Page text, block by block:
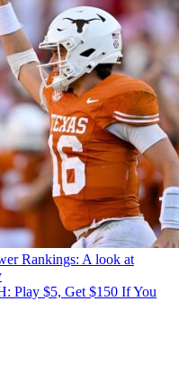
Rankings: A look at
Play $5, Get $150 If You